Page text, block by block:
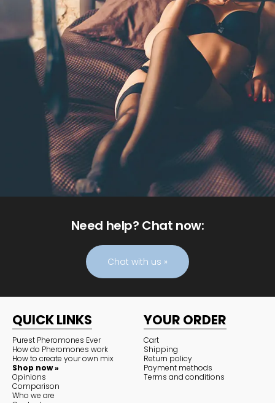
Need help? Chat now:
Chat with us »
QUICK LINKS
Purest Pheromones Ever
How do Pheromones work
How to create your own mix
Shop now »
Opinions
Comparison
Who we are
YOUR ORDER
Cart
Shipping
Return policy
Payment methods
Terms and conditions